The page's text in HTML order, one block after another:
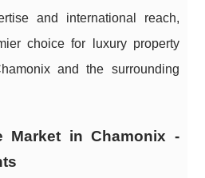
and international reach,
choice for luxury property
and the surrounding
Market in Chamonix -